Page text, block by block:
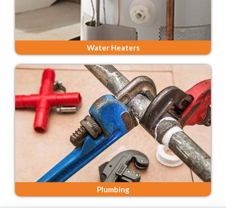
Water Heaters
Plumbing